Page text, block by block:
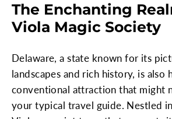
The Enchanting
Viola Magic Society
Delaware, a state known for its
landscapes and rich history, is also
conventional attraction that might
your typical travel guide. Nestled